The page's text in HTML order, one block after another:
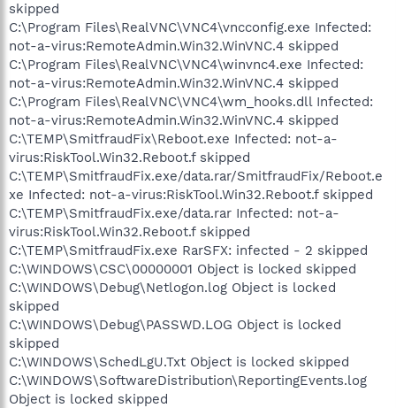
skipped
C:\Program Files\RealVNC\VNC4\vncconfig.exe Infected:
not-a-virus:RemoteAdmin.Win32.WinVNC.4 skipped
C:\Program Files\RealVNC\VNC4\winvnc4.exe Infected:
not-a-virus:RemoteAdmin.Win32.WinVNC.4 skipped
C:\Program Files\RealVNC\VNC4\wm_hooks.dll Infected:
not-a-virus:RemoteAdmin.Win32.WinVNC.4 skipped
C:\TEMP\SmitfraudFix\Reboot.exe Infected: not-a-
virus:RiskTool.Win32.Reboot.f skipped
C:\TEMP\SmitfraudFix.exe/data.rar/SmitfraudFix/Reboot.e
xe Infected: not-a-virus:RiskTool.Win32.Reboot.f skipped
C:\TEMP\SmitfraudFix.exe/data.rar Infected: not-a-
virus:RiskTool.Win32.Reboot.f skipped
C:\TEMP\SmitfraudFix.exe RarSFX: infected - 2 skipped
C:\WINDOWS\CSC\00000001 Object is locked skipped
C:\WINDOWS\Debug\Netlogon.log Object is locked
skipped
C:\WINDOWS\Debug\PASSWD.LOG Object is locked
skipped
C:\WINDOWS\SchedLgU.Txt Object is locked skipped
C:\WINDOWS\SoftwareDistribution\ReportingEvents.log
Object is locked skipped